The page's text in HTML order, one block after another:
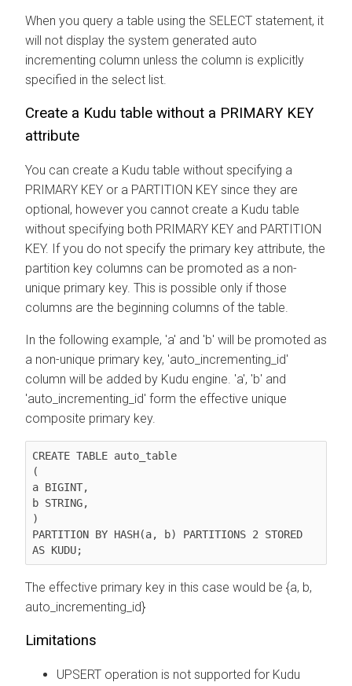
When you query a table using the SELECT statement, it
will not display the system generated auto
incrementing column unless the column is explicitly
specified in the select list.
Create a Kudu table without a PRIMARY KEY
attribute
You can create a Kudu table without specifying a
PRIMARY KEY or a PARTITION KEY since they are
optional, however you cannot create a Kudu table
without specifying both PRIMARY KEY and PARTITION
KEY. If you do not specify the primary key attribute, the
partition key columns can be promoted as a non-
unique primary key. This is possible only if those
columns are the beginning columns of the table.
In the following example, 'a' and 'b' will be promoted as
a non-unique primary key, 'auto_incrementing_id'
column will be added by Kudu engine. 'a', 'b' and
'auto_incrementing_id' form the effective unique
composite primary key.
CREATE TABLE auto_table
(
a BIGINT,
b STRING,
)
PARTITION BY HASH(a, b) PARTITIONS 2 STORED
AS KUDU;
The effective primary key in this case would be {a, b,
auto_incrementing_id}
Limitations
UPSERT operation is not supported for Kudu